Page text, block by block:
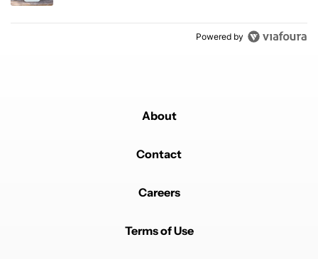
Powered by
About
Contact
Careers
Terms of Use